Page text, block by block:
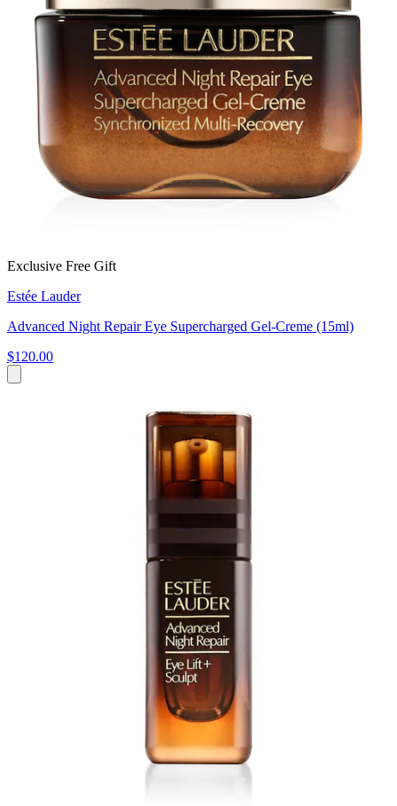
Exclusive Free Gift
Estée Lauder
Advanced Night Repair Eye Supercharged Gel-Creme (15ml)
$120.00